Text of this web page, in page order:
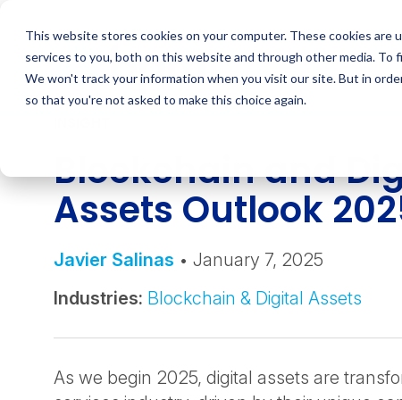
This website stores cookies on your computer. These cookies are
services to you, both on this website and through other media. To
We won't track your information when you visit our site. But in
so that you're not asked to make this choice again.
content
Blockchain and
Assets Outlook
Javier Salinas • January 7, 2025
Industries: Blockchain & Digital Assets
As we begin 2025, digital assets are